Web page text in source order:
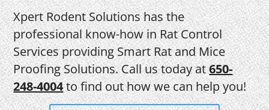
Xpert Rodent Solutions has the
professional know-how in Rat Control
Services providing Smart Rat and Mice
Proofing Solutions. Call us today at650-
248-4004to find out how we can help you!